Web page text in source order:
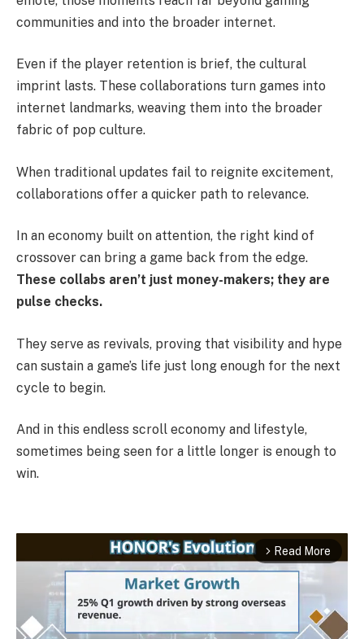
communities and into the broader internet.
Even if the player retention is brief, the cultural
imprint lasts. These collaborations turn games into
internet landmarks, weaving them into the broader
fabric of pop culture.
When traditional updates fail to reignite excitement,
collaborations offer a quicker path to relevance.
In an economy built on attention, the right kind of
crossover can bring a game back from the edge.
These collabs aren’t just money-makers; they are
pulse checks.
They serve as revivals, proving that visibility and hype
can sustain a game’s life just long enough for the next
cycle to begin.
And in this endless scroll economy and lifestyle,
sometimes being seen for a little longer is enough to
win.
arrow_forward_ios Read More